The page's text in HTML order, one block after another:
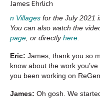
James Ehrlich
n Villages for the July 2021
You can also watch the
page, or directlyhere.
Eric: James, thank you so
know about the work
you been working on
James: Oh gosh. We